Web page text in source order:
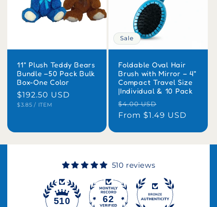
11" Plush Teddy Bears
Bundle –50 Pack Bulk
Box-One Color
Regular
price
$192.50 USD
UNIT
$3.85 / PER
ITEM
Sale
Foldable Oval Hair
Brush with Mirror – 4"
Compact Travel Size
|Individual & 10 Pack
Regular
price
$4.00 USD
price
From $1.49 USD
510 reviews
510 62